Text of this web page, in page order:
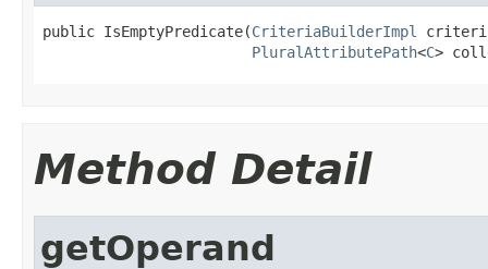
public IsEmptyPredicate(CriteriaBuilderImpl
PluralAttributePath<C>
Method Detail
getOperand